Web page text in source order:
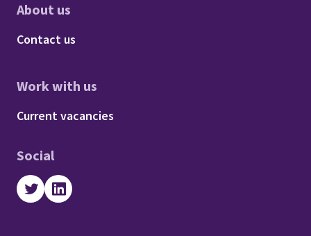
About us
Footer - About us
Contact us
Work with us
Footer - Work with us
Current vacancies
Social
TwitterLinkedIn